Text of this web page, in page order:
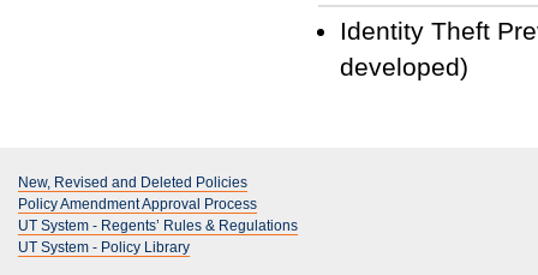
Identity Theft
developed)
New, Revised and Deleted Policies
Policy Amendment Approval Process
UT System - Regents’ Rules & Regulations
UT System - Policy Library